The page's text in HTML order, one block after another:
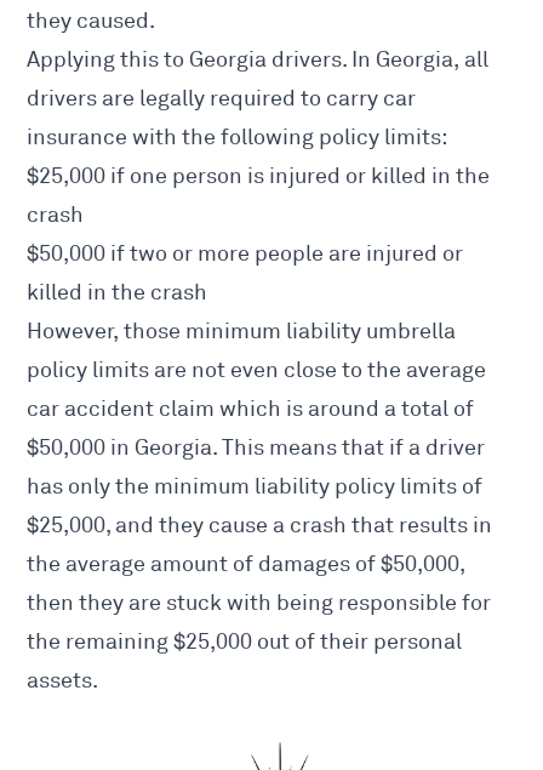
they caused.
Applying this to Georgia drivers. In Georgia, all
drivers are legally required to carry car
insurance with the following policy limits:
$25,000 if one person is injured or killed in the
crash
$50,000 if two or more people are injured or
killed in the crash
However, those minimum liability umbrella
policy limits are not even close to the average
car accident claim which is around a total of
$50,000 in Georgia. This means that if a driver
has only the minimum liability policy limits of
$25,000, and they cause a crash that results in
the average amount of damages of $50,000,
then they are stuck with being responsible for
the remaining $25,000 out of their personal
assets.